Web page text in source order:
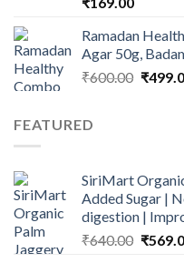
Ramadan
Agar 50g,
₹600.00 ₹
FEATURED
SiriMart
Added Sugar |
digestion |
₹640.00 ₹